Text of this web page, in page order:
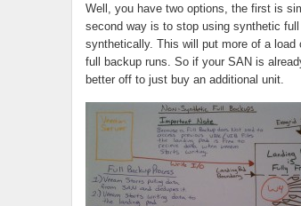
Well, you have two options, the first is
second way is to stop using synthetic
synthetically. This will put more of a
full backup runs. So if your SAN is
better off to just buy an additional unit.